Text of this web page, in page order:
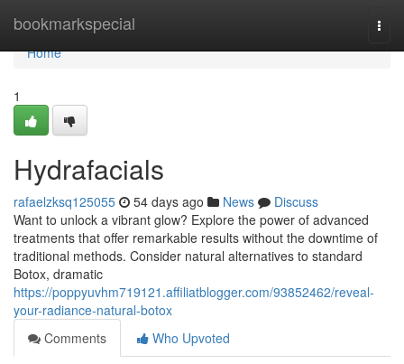
bookmarkspecial
Home
Home
1
Hydrafacials
rafaelzksq125055 54 days ago News
Discuss
Want to unlock a vibrant glow? Explore the power of advanced
treatments that offer remarkable results without the downtime of
traditional methods. Consider natural alternatives to standard
Botox, dramatic
https://poppyuvhm719121.affiliatblogger.com/93852462/reveal-
your-radiance-natural-botox
Comments
Who Upvoted